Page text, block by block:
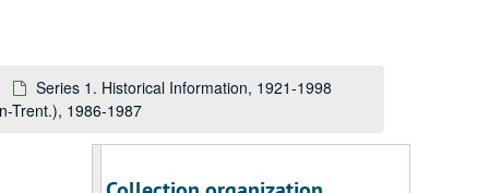
Series 1. Historical Information, 1921-1998
Trent.), 1986-1987